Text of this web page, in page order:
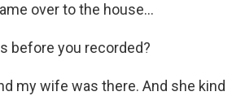
over to the house...
before you recorded?
my wife was there. And she kind